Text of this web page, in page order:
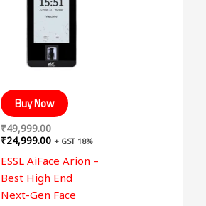
Buy Now
₹49,999.00
₹24,999.00 + GST 18%
ESSL AiFace Arion –
Best High End
Next-Gen Face